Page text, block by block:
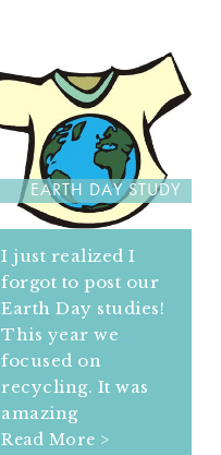
EARTH DAY STUDY
I just realized I
forgot to post our
Earth Day studies!
This year we
focused on
recycling. It was
amazing
Read More >